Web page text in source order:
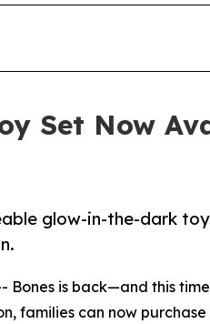
Set Now
glow-in-the-dark toy
Bones is back—and this
families can now purchase